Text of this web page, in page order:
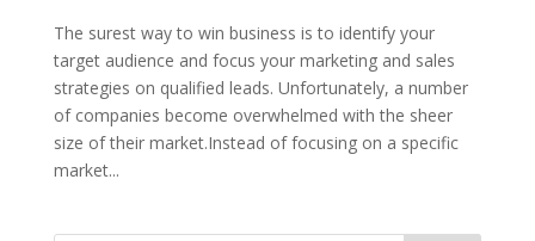
The surest way to win business is to identify your
target audience and focus your marketing and sales
strategies on qualified leads. Unfortunately, a number
of companies become overwhelmed with the sheer
size of their market.Instead of focusing on a specific
market...